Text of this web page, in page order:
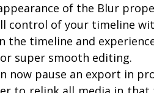
of the Blur
control of your timeline
the timeline and
super smooth editing.
now pause an export in